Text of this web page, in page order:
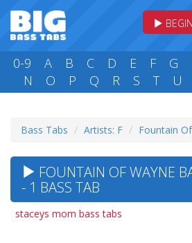
0-9 A B C D E F G
N
O P Q R S T U
Bass Tabs Artists: F Fountain
FOUNTAIN OF WAYNE
- 1 BASS TAB
staceys mom bass tabs